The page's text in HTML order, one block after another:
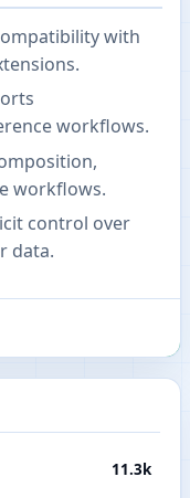
with
workflows.
workflows.
control over
data.
11.3k